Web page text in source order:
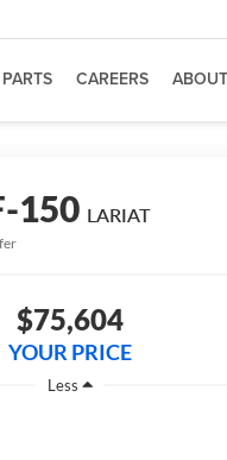
CAREERS
150 LARIAT
$75,604
YOUR PRICE
Less